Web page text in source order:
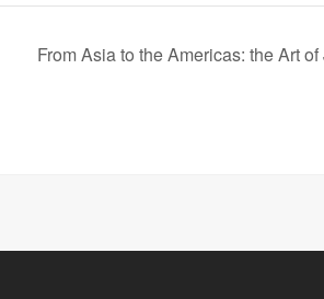
From Asia to the Americas: the Art